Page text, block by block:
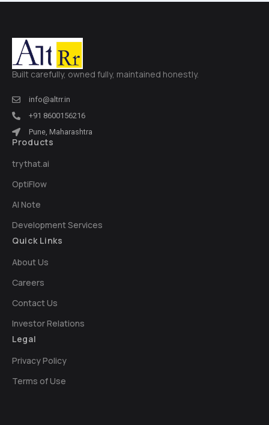
Built carefully, owned fully, maintained honestly.
info@altrr.in
+91 8600156216
Pune, Maharashtra
Products
trythat.ai
OptiFlow
AI Note
Development Services
Quick Links
About Us
Careers
Contact Us
Investor Relations
Legal
Privacy Policy
Terms of Use